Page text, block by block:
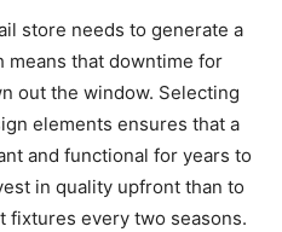
store needs to generate a
means that downtime for
out the window. Selecting
elements ensures that a
and functional for years to
in quality upfront than to
every two seasons.